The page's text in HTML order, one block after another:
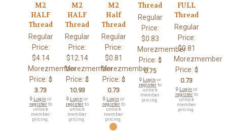
M2
HALF
Thread
Regular
Price:
$4.14
Morezmember
Price: $
3.73
🔒 Login or
registerto
unlock
member
pricing.
M2
HALF
Thread
Regular
Price:
$12.14
Morezmember
Price: $
10.93
🔒 Login or
registerto
unlock
member
pricing.
M2
Half
Thread
Regular
Price:
$0.81
Morezmember
Price: $
0.73
🔒 Login or
registerto
unlock
member
pricing.
Thread
Regular
Price:
$0.83
Morezmember
Price: $
0.75
🔒 Login or
registerto
unlock
member
pricing.
FULL
Thread
Regular
Price:
$0.81
Morezmember
Price: $
0.73
🔒 Login or
registerto
unlock
member
pricing.